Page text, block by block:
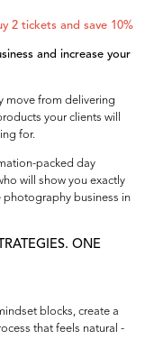
2 tickets and save 10%
and increase your
move from delivering
your clients will
for.
packed day
will show you exactly
business in
ONE
blocks, create a
that feels natural -